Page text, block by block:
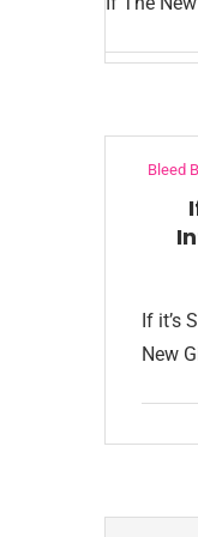
Bleed
If it’s
New